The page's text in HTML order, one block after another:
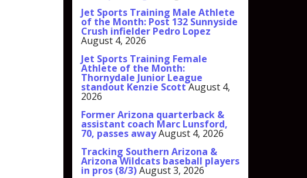
Jet Sports Training Male Athlete
of the Month: Post 132 Sunnyside
Crush infielder Pedro Lopez
August 4, 2026
Jet Sports Training Female
Athlete of the Month:
Thornydale Junior League
standout Kenzie ScottAugust 4,
2026
Former Arizona quarterback &
assistant coach Marc Lunsford,
70, passes awayAugust 4, 2026
Tracking Southern Arizona &
Arizona Wildcats baseball players
in pros (8/3)August 3, 2026